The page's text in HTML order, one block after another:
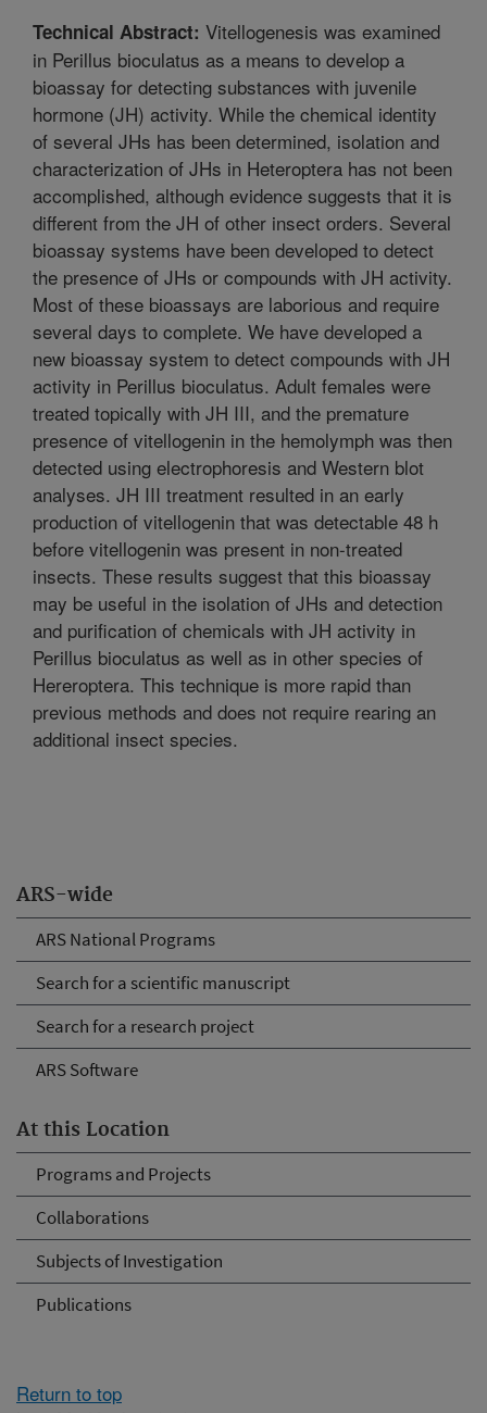
ARS-wide
ARS National Programs
Search for a scientific manuscript
Search for a research project
ARS Software
At this Location
Programs and Projects
Collaborations
Subjects of Investigation
Publications
Technical Abstract: Vitellogenesis was examined
in Perillus bioculatus as a means to develop a
bioassay for detecting substances with juvenile
hormone (JH) activity. While the chemical identity
of several JHs has been determined, isolation and
characterization of JHs in Heteroptera has not been
accomplished, although evidence suggests that it is
different from the JH of other insect orders. Several
bioassay systems have been developed to detect
the presence of JHs or compounds with JH activity.
Most of these bioassays are laborious and require
several days to complete. We have developed a
new bioassay system to detect compounds with JH
activity in Perillus bioculatus. Adult females were
treated topically with JH III, and the premature
presence of vitellogenin in the hemolymph was then
detected using electrophoresis and Western blot
analyses. JH III treatment resulted in an early
production of vitellogenin that was detectable 48 h
before vitellogenin was present in non-treated
insects. These results suggest that this bioassay
may be useful in the isolation of JHs and detection
and purification of chemicals with JH activity in
Perillus bioculatus as well as in other species of
Hereroptera. This technique is more rapid than
previous methods and does not require rearing an
additional insect species.
Return to top